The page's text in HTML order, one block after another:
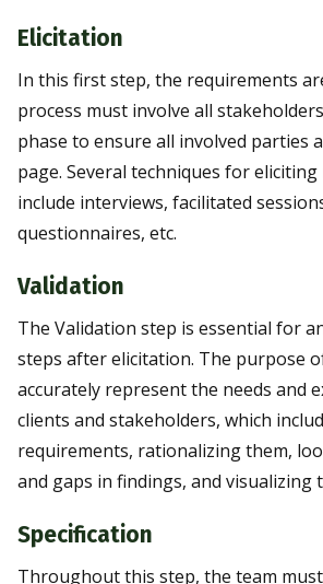
Elicitation
In this first step, the requirements
process must involve all
phase to ensure all involved parties
page. Several techniques for
include interviews, facilitated
questionnaires, etc.
Validation
The Validation step is essential for
steps after elicitation. The purpose
accurately represent the needs and
clients and stakeholders, which
requirements, rationalizing them,
and gaps in findings, and visualizing
Specification
Throughout this step, the team